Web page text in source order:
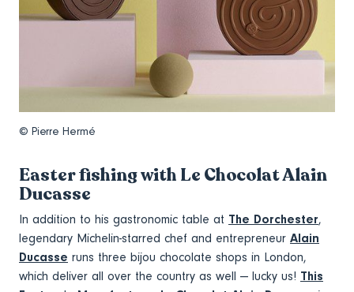
© Pierre Hermé
Easter fishing with Le Chocolat Alain
Ducasse
In addition to his gastronomic table at The Dorchester,
legendary Michelin-starred chef and entrepreneur Alain
Ducasse runs three bijou chocolate shops in London,
which deliver all over the country as well — lucky us! This